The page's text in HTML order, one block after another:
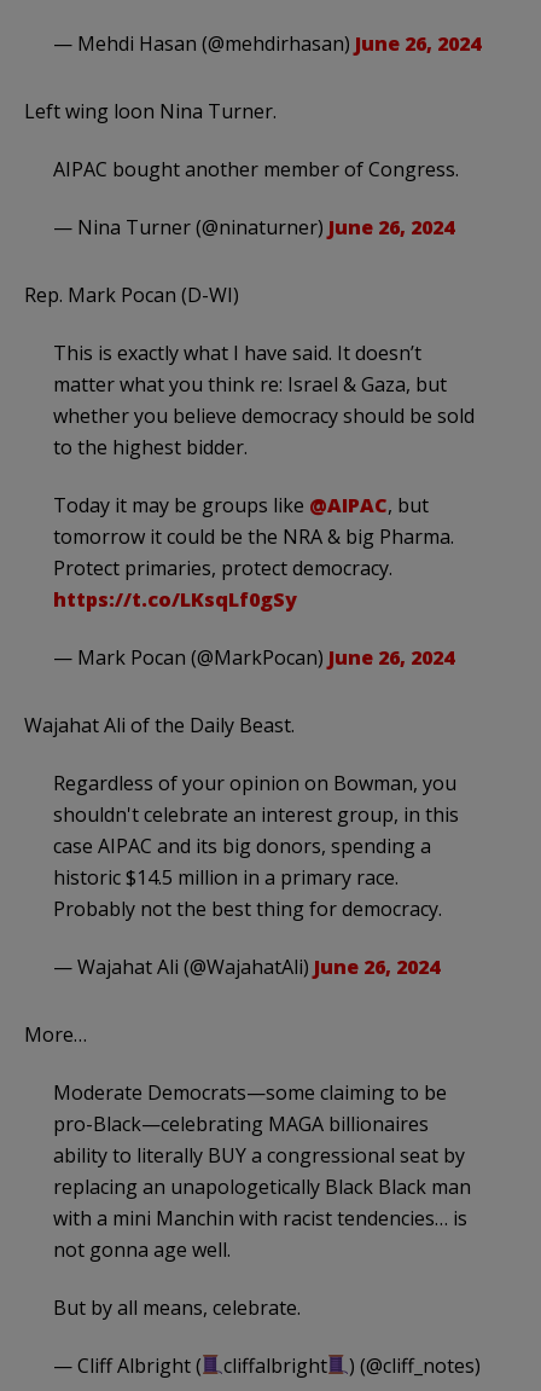
— Mehdi Hasan (@mehdirhasan) June 26, 2024
Left wing loon Nina Turner.
AIPAC bought another member of Congress.
— Nina Turner (@ninaturner) June 26, 2024
Rep. Mark Pocan (D-WI)
This is exactly what I have said. It doesn’t
matter what you think re: Israel & Gaza, but
whether you believe democracy should be sold
to the highest bidder.
Today it may be groups like @AIPAC, but
tomorrow it could be the NRA & big Pharma.
Protect primaries, protect democracy.
https://t.co/LKsqLf0gSy
— Mark Pocan (@MarkPocan) June 26, 2024
Wajahat Ali of the Daily Beast.
Regardless of your opinion on Bowman, you
shouldn't celebrate an interest group, in this
case AIPAC and its big donors, spending a
historic $14.5 million in a primary race.
Probably not the best thing for democracy.
— Wajahat Ali (@WajahatAli) June 26, 2024
More…
Moderate Democrats—some claiming to be
pro-Black—celebrating MAGA billionaires
ability to literally BUY a congressional seat by
replacing an unapologetically Black Black man
with a mini Manchin with racist tendencies… is
not gonna age well.
But by all means, celebrate.
— Cliff Albright ( cliffalbright
) (@cliff_notes)